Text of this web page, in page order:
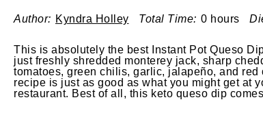
Author: Kyndra Holley Total Time: 0 hours
This is absolutely the best Instant Pot Queso
just freshly shredded monterey jack, sharp
tomatoes, green chilis, garlic, jalapeño, and
recipe is just as good as what you might get at
restaurant. Best of all, this keto queso dip